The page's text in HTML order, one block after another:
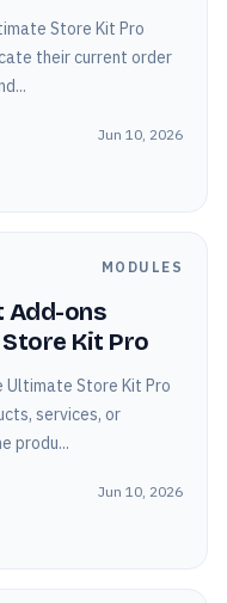
Store Kit Pro
their current order
Jun 10, 2026
MODULES
Add-ons
Kit Pro
Store Kit Pro
services, or
produ...
Jun 10, 2026